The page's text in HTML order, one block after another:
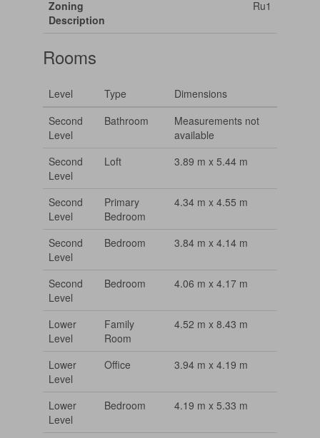
Zoning
Description
Ru1
Rooms
Level Type
Dimensions
Second
Level
Bathroom
Measurements not
available
Second
Level
Loft 3.89 m x 5.44 m
Second
Level
Primary
Bedroom
4.34 m x 4.55 m
Second
Level
Bedroom 3.84 m x 4.14 m
Second
Level
Bedroom 4.06 m x 4.17 m
Lower
Level
Family
Room
4.52 m x 8.43 m
Lower
Level
Office 3.94 m x 4.19 m
Lower
Level
Bedroom 4.19 m x 5.33 m